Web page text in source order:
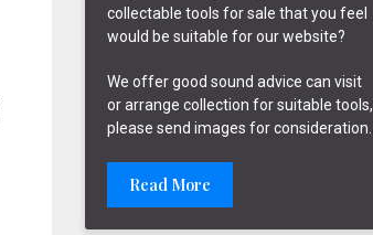
collectable tools for sale that you feel
would be suitable for our website?
We offer good sound advice can visit
or arrange collection for suitable tools,
please send images for consideration.
Read More